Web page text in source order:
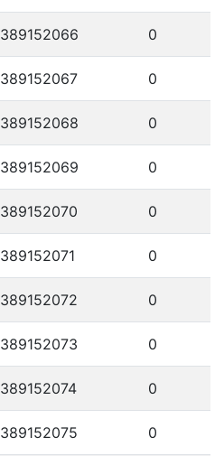
389152066 0
389152067 0
389152068 0
389152069 0
389152070 0
389152071 0
389152072 0
389152073 0
389152074 0
389152075 0